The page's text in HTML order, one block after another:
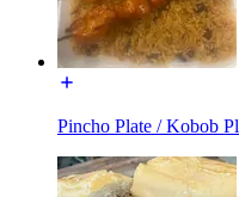
Pincho Plate / Kobob